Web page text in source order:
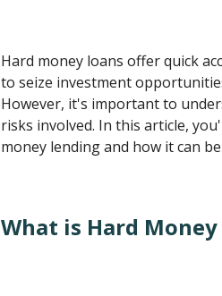
Hard money loans offer quick
to seize investment
However, it's important to
risks involved. In this article,
money lending and how it can
What is Hard